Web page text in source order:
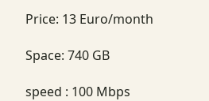
Price: 13 Euro/month
Space: 740 GB
speed : 100 Mbps